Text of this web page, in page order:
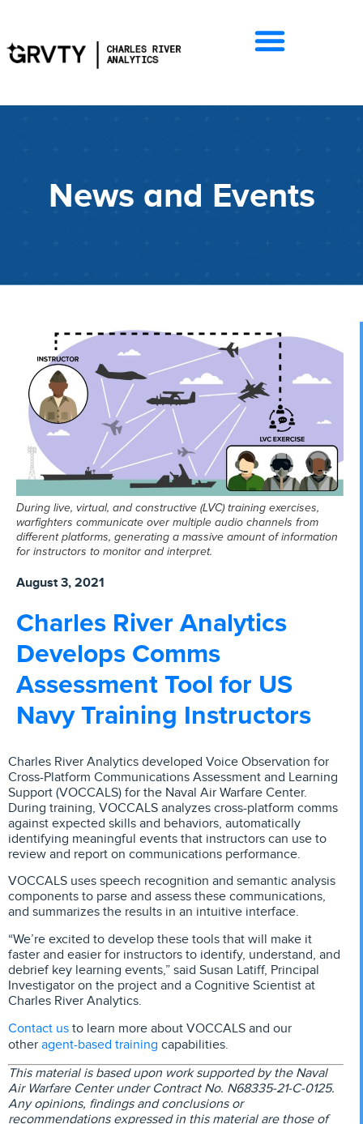
News and Events
During live, virtual, and constructive (LVC) training exercises,
warfighters communicate over multiple audio channels from
different platforms, generating a massive amount of information
for instructors to monitor and interpret.
August 3, 2021
Charles River Analytics
Develops Comms
Assessment Tool for US
Navy Training Instructors
Charles River Analytics developed Voice Observation for
Cross-Platform Communications Assessment and Learning
Support (VOCCALS) for the Naval Air Warfare Center.
During training, VOCCALS analyzes cross-platform comms
against expected skills and behaviors, automatically
identifying meaningful events that instructors can use to
review and report on communications performance.
VOCCALS uses speech recognition and semantic analysis
components to parse and assess these communications,
and summarizes the results in an intuitive interface.
“We’re excited to develop these tools that will make it
faster and easier for instructors to identify, understand, and
debrief key learning events,” said Susan Latiff, Principal
Investigator on the project and a Cognitive Scientist at
Charles River Analytics.
Contact us to learn more about VOCCALS and our
other agent-based training capabilities.
This material is based upon work supported by the Naval
Air Warfare Center under Contract No. N68335-21-C-0125.
Any opinions, findings and conclusions or
recommendations expressed in this material are those of